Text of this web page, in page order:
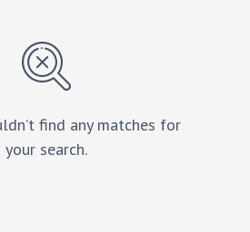
find any matches for
your search.